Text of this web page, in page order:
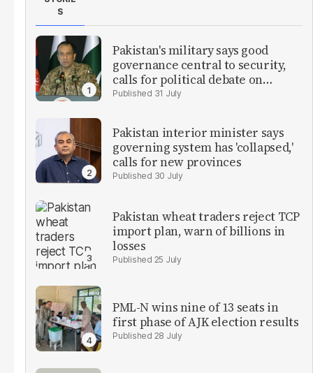
S
Pakistan's military says good
governance central to security,
calls for political debate on
reforms31 July
Pakistan interior minister says
governing system has 'collapsed,'
calls for new provinces
30 July
Pakistan wheat traders reject TCP
import plan, warn of billions in
losses
25 July
PML-N wins nine of 13 seats in
first phase of AJK election results
28 July